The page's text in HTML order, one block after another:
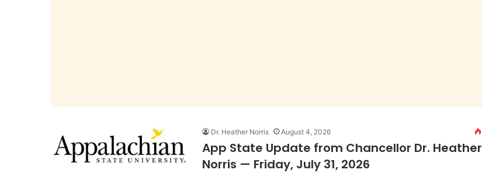
Dr. Heather Norris August 4, 2026
App State Update from Chancellor Dr. Heather
Norris — Friday, July 31, 2026